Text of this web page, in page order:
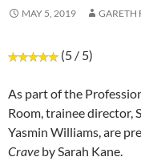
MAY 5, 2019 GARETH
(5 / 5)
As part of the
Room, trainee director,
Yasmin Williams, are
Crave by Sarah Kane.